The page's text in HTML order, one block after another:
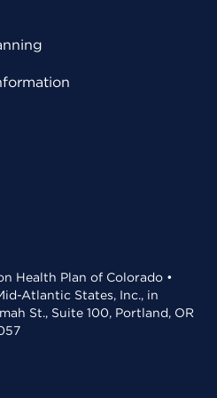
Health Plan of Colorado •
Atlantic States, Inc., in
St., Suite 100, Portland, OR